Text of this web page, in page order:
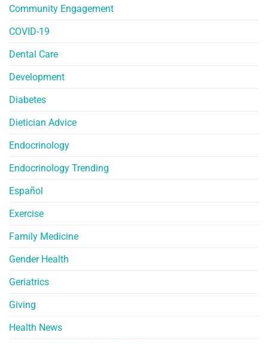
Community Engagement
COVID-19
Dental Care
Development
Diabetes
Dietician Advice
Endocrinology
Endocrinology Trending
Español
Exercise
Family Medicine
Gender Health
Geriatrics
Giving
Health News